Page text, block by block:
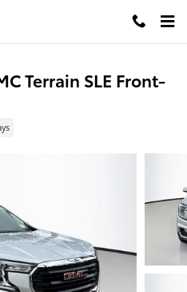
Terrain SLE Front-